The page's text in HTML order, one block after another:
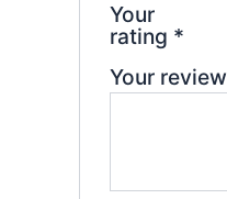
Your
rating *
Your review